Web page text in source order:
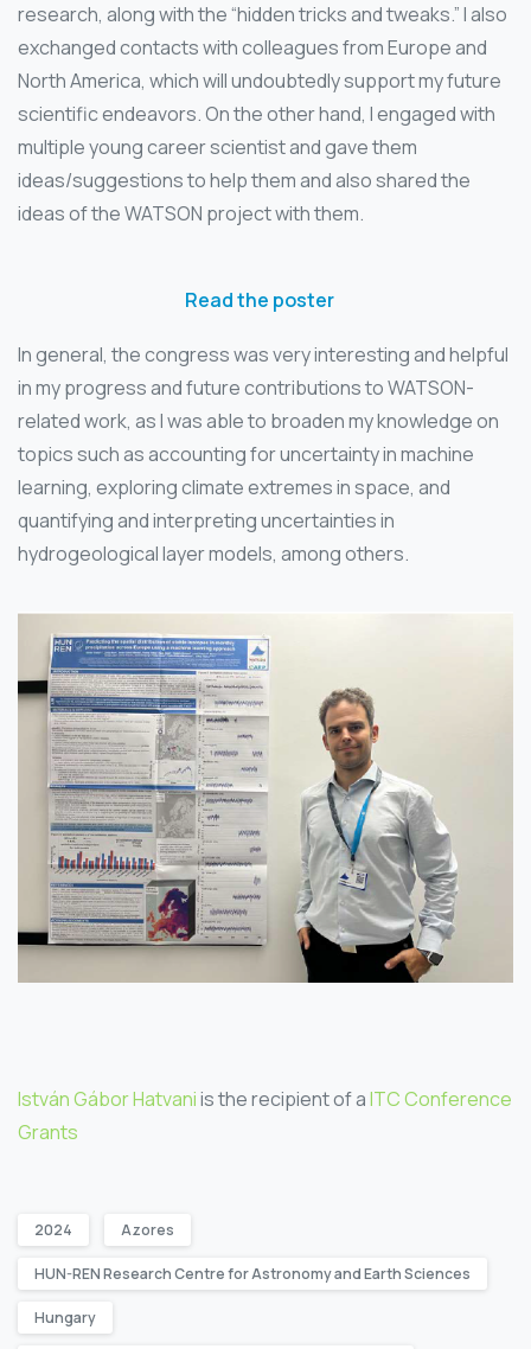
research, along with the “hidden tricks and tweaks.” I also
exchanged contacts with colleagues from Europe and
North America, which will undoubtedly support my future
scientific endeavors. On the other hand, I engaged with
multiple young career scientist and gave them
ideas/suggestions to help them and also shared the
ideas of the WATSON project with them.
Read the poster
In general, the congress was very interesting and helpful
in my progress and future contributions to WATSON-
related work, as I was able to broaden my knowledge on
topics such as accounting for uncertainty in machine
learning, exploring climate extremes in space, and
quantifying and interpreting uncertainties in
hydrogeological layer models, among others.
István Gábor Hatvaniis the recipient of aITC Conference
Grants
2024 Azores
HUN-REN Research Centre for Astronomy and Earth Sciences
Hungary